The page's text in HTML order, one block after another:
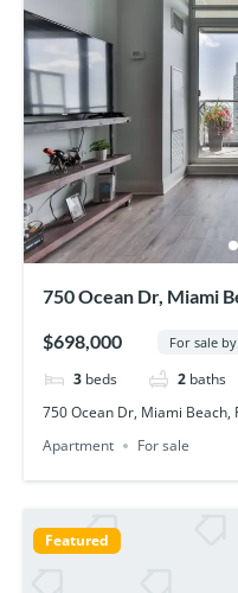
750 Ocean Dr, Miami
$698,000 For sale
3 beds 2 baths
750 Ocean Dr, Miami Beach,
Apartment
For sale
Featured